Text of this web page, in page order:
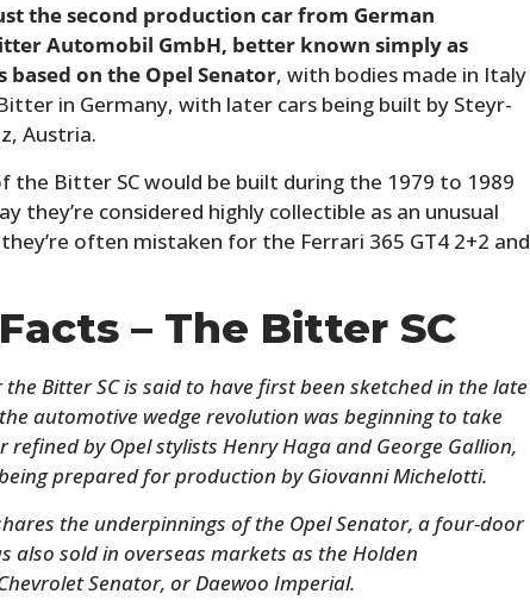
the second production car from German
Automobil GmbH, better known simply as
based on the Opel Senator, with bodies made in Italy
in Germany, with later cars being built by Steyr-
Austria.
the Bitter SC would be built during the 1979 to 1989
they’re considered highly collectible as an unusual
often mistaken for the Ferrari 365 GT4 2+2 and
– The Bitter SC
the Bitter SC is said to have first been sketched in the late
automotive wedge revolution was beginning to take
refined by Opel stylists Henry Haga and George Gallion,
prepared for production by Giovanni Michelotti.
the underpinnings of the Opel Senator, a four-door
also sold in overseas markets as the Holden
Senator, or Daewoo Imperial.